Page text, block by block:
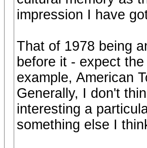
impression I have
That of 1978 being
before it - expect
example, American
Generally, I don't
interesting a
something else I